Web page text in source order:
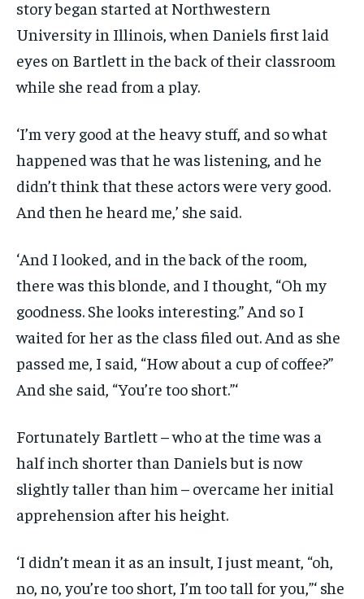
story began started at Northwestern
University in Illinois, when Daniels first laid
eyes on Bartlett in the back of their classroom
while she read from a play.
‘I’m very good at the heavy stuff, and so what
happened was that he was listening, and he
didn’t think that these actors were very good.
And then he heard me,’ she said.
‘And I looked, and in the back of the room,
there was this blonde, and I thought, “Oh my
goodness. She looks interesting.” And so I
waited for her as the class filed out. And as she
passed me, I said, “How about a cup of coffee?”
And she said, “You’re too short.”‘
Fortunately Bartlett – who at the time was a
half inch shorter than Daniels but is now
slightly taller than him – overcame her initial
apprehension after his height.
‘I didn’t mean it as an insult, I just meant, “oh,
no, no, you’re too short, I’m too tall for you,”‘ she